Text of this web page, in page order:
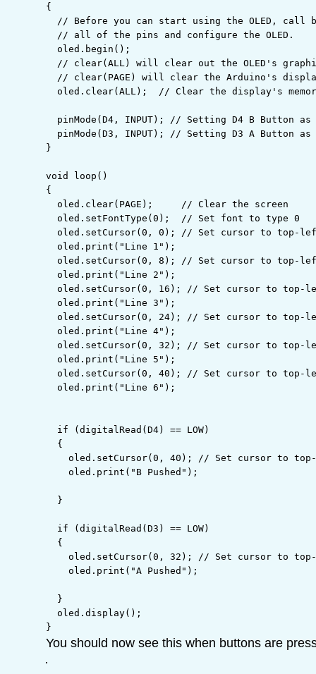
{
// Before you can start using the OLED,
// all of the pins and configure the OLED.
  oled.
begin ( ) ;
// clear(ALL) will clear out the OLED's
// clear(PAGE) will clear the Arduino's
  oled.
clear( ALL) ; // Clear the display's
  pinMode
( D4 , INPUT) ;
// Setting D4 B Button as
  pinMode
( D3 , INPUT) ;
// Setting D3 A Button as
}
void loop ( )
{
oled. clear( PAGE ) ;
// Clear the screen
  oled.
setFontType ( 0 ) ;
// Set font to type 0
  oled.
setCursor( 0 , 0 ) ;
// Set cursor to top-
  oled.
print ( "Line 1" ) ;
  oled.
setCursor( 0 , 8 ) ;
// Set cursor to top-
  oled.
print ( "Line 2" ) ;
  oled.
setCursor( 0 , 16 ) ;
// Set cursor to top-
  oled.
print ( "Line 3" ) ;
  oled.
setCursor( 0 , 24) ;
// Set cursor to top-
  oled.
print ( "Line 4" ) ;
  oled.
setCursor( 0 , 32 ) ;
// Set cursor to top-
  oled.
print ( "Line 5" ) ;
  oled.
setCursor( 0 , 40 ) ;
// Set cursor to top-
  oled.
print ( "Line 6" ) ;
if ( digitalRead ( D4) == LOW)
{
    oled.
setCursor( 0 , 40 ) ;
// Set cursor to
    oled.
print ( "B Pushed" ) ;
}
if ( digitalRead ( D3 ) == LOW)
{
    oled.
setCursor( 0 , 32 ) ;
// Set cursor to
    oled.
print ( "A Pushed" ) ;
}
  oled.
display( ) ;
}
You should now see this when buttons are